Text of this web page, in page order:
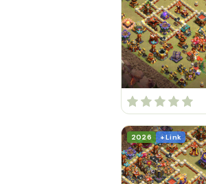
2026 + Link